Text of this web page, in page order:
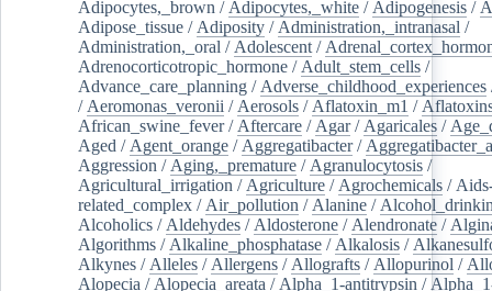
Adipocytes,_brown / Adipocytes,_white / Adipogenesis /
Adipose_tissue / Adiposity / Administration,_intranasal /
Administration,_oral / Adolescent /
Adrenocorticotropic_hormone / Adult_stem_cells /
Advance_care_planning / Adverse_childhood_experiences
/ Aeromonas_veronii / Aerosols / Aflatoxin_m1 /
African_swine_fever/ Aftercare / Agar/ Agaricales /
Aged / Agent_orange / Aggregatibacter/
Aggression / Aging,_premature / Agranulocytosis /
Agricultural_irrigation / Agriculture / Agrochemicals /
related_complex / Air_pollution / Alanine /
Alcoholics / Aldehydes / Aldosterone / Alendronate /
Algorithms / Alkaline_phosphatase / Alkalosis /
Alkynes / Alleles / Allergens / Allografts / Allopurinol /
Alopecia / Alopecia_areata / Alpha_1-antitrypsin /